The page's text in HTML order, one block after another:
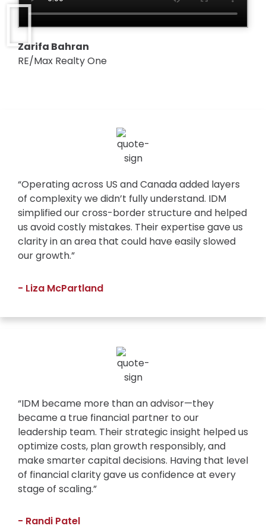
Zarifa Bahran
RE/Max Realty One
“Operating across US and Canada added layers
of complexity we didn’t fully understand. IDM
simplified our cross-border structure and helped
us avoid costly mistakes. Their expertise gave us
clarity in an area that could have easily slowed
our growth.”
- Liza McPartland
“IDM became more than an advisor—they
became a true financial partner to our
leadership team. Their strategic insight helped us
optimize costs, plan growth responsibly, and
make smarter capital decisions. Having that level
of financial clarity gave us confidence at every
stage of scaling.”
- Randi Patel